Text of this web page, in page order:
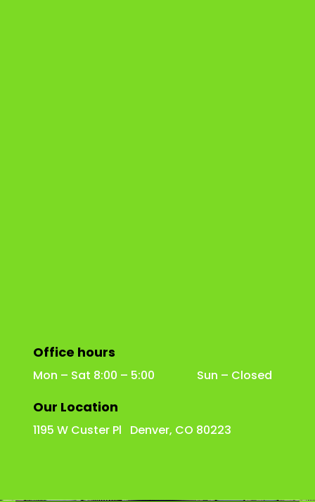
Office hours
Mon – Sat 8:00 – 5:00 Sun – Closed
Our Location
1195 W Custer Pl Denver, CO 80223